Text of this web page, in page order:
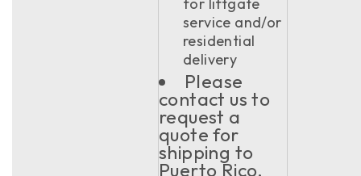
service and/or
residential
delivery
Please
contact us to
request a
quote for
shipping to
Puerto Rico,